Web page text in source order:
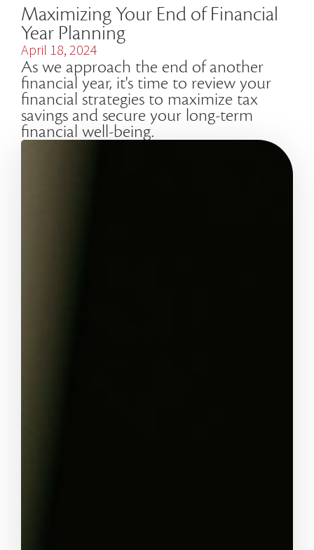
Maximizing Your End of Financial
Year Planning
April 18, 2024
As we approach the end of another
financial year, it's time to review your
financial strategies to maximize tax
savings and secure your long-term
financial well-being.